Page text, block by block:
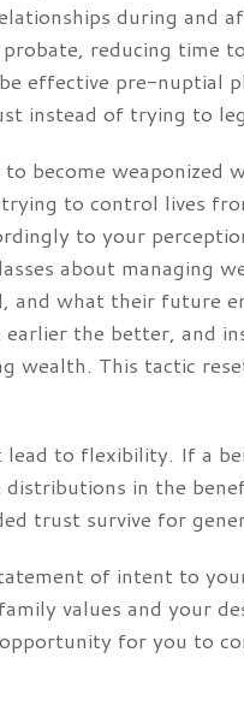
during and
reducing time
effective pre-nuptial
instead of trying to
become
to control lives
to your
about managing
and what their future
the better, and
wealth. This tactic
to flexibility. If a
in the
trust survive for
of intent to
values and your
for you to